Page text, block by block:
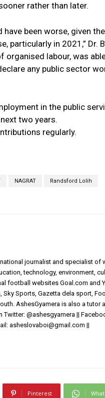
rather than later.
been worse, given
particularly in 2021,” Dr.
organised labour, was
any public sector
in the public
two years.
regularly.
NAGRAT Randsford Lolih
journalist and specialist of
technology, environment,
football websites Goal.com and
Sports, Gazetta dela sport,
AshesGyamera is also a tutor
@ashesgyamera ||
asheslovaboi@gmail.com ||
Pinterest